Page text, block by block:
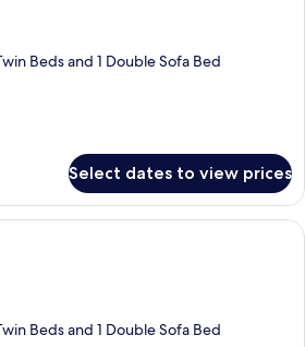
Beds and 1 Double Sofa Bed
Select dates to view prices
Condo | 2 bedrooms, iron/ironing
Beds and 1 Double Sofa Bed